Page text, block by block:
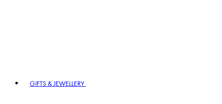
GIFTS & JEWELLERY